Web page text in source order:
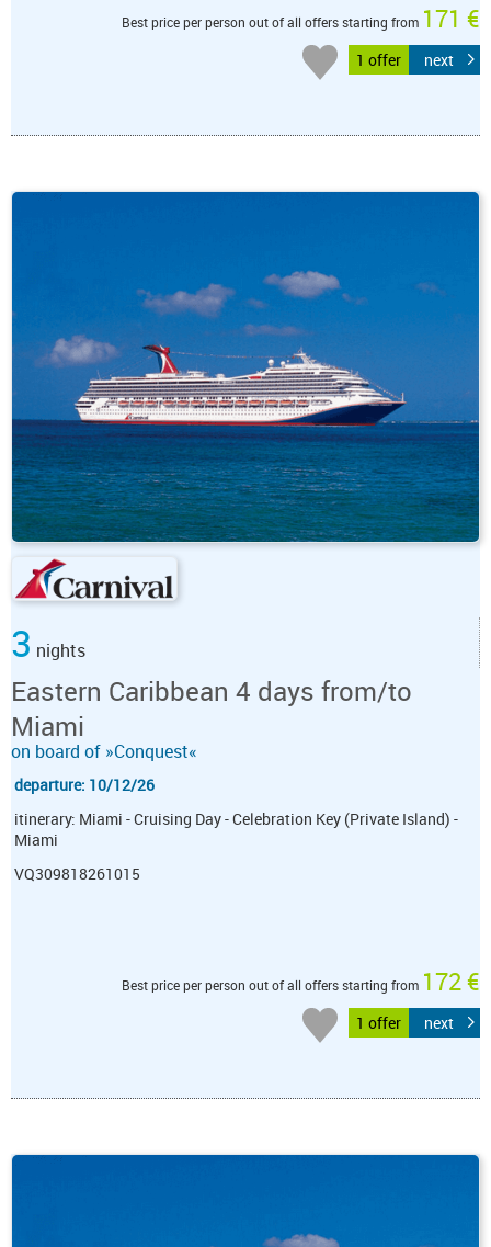
Best price per person out of all offers starting from 171 €
1 offer next
3 nights
Eastern Caribbean 4 days from/to
Miami
on board of »Conquest«
departure: 10/12/26
itinerary: Miami - Cruising Day - Celebration Key (Private Island) -
Miami
VQ309818261015
Best price per person out of all offers starting from 172 €
1 offer next